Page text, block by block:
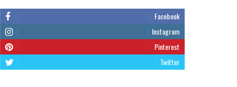
Facebook
Instagram
Pinterest
Twitter